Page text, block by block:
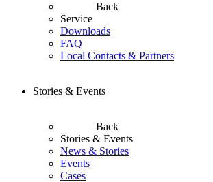
Back
Service
Downloads
FAQ
Local Contacts & Partners
Stories & Events
Back
Stories & Events
News & Stories
Events
Cases